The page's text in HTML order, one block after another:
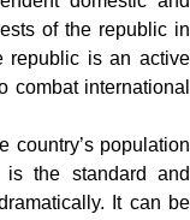
of the republic in
republic is an active
combat international
population
the standard and
It can be